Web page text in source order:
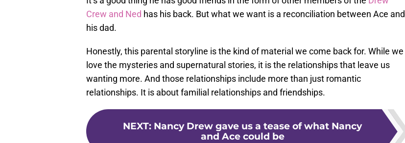
Crew and Ned has his back. But what we want is a reconciliation between Ace and
his dad.
Honestly, this parental storyline is the kind of material we come back for. While we
love the mysteries and supernatural stories, it is the relationships that leave us
wanting more. And those relationships include more than just romantic
relationships. It is about familial relationships and friendships.
NEXT: Nancy Drew gave us a tease of what Nancy
and Ace could be